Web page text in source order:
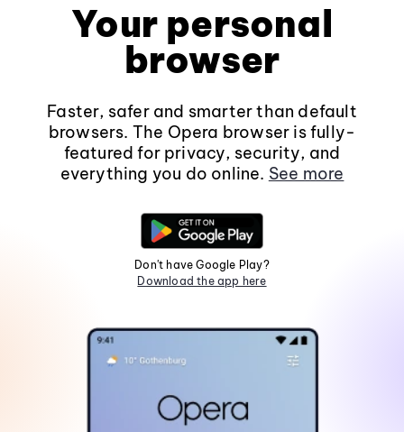
Your personal
browser
Faster, safer and smarter than default
browsers. The Opera browser is fully-
featured for privacy, security, and
everything you do online. See more
Don't have Google Play?
Download the app here